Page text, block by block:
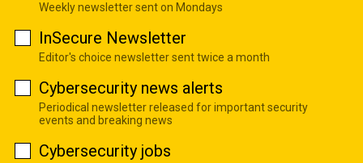
Weekly newsletter sent on Mondays
InSecure Newsletter
Editor's choice newsletter sent twice a month
Cybersecurity news alerts
Periodical newsletter released for important security
events and breaking news
Cybersecurity jobs